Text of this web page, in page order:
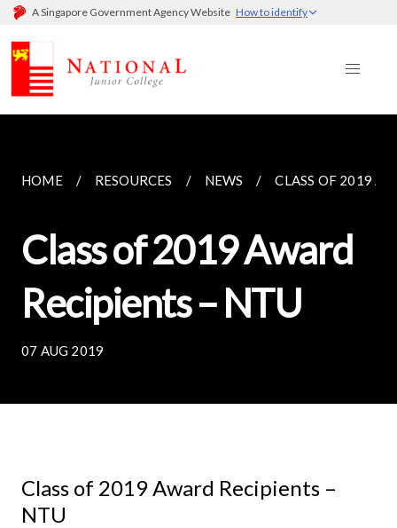
A Singapore Government Agency Website How to identify
HOME RESOURCES NEWS CLASS OF 2019
Class of 2019 Award
Recipients – NTU
07 AUG 2019
Class of 2019 Award Recipients –
NTU